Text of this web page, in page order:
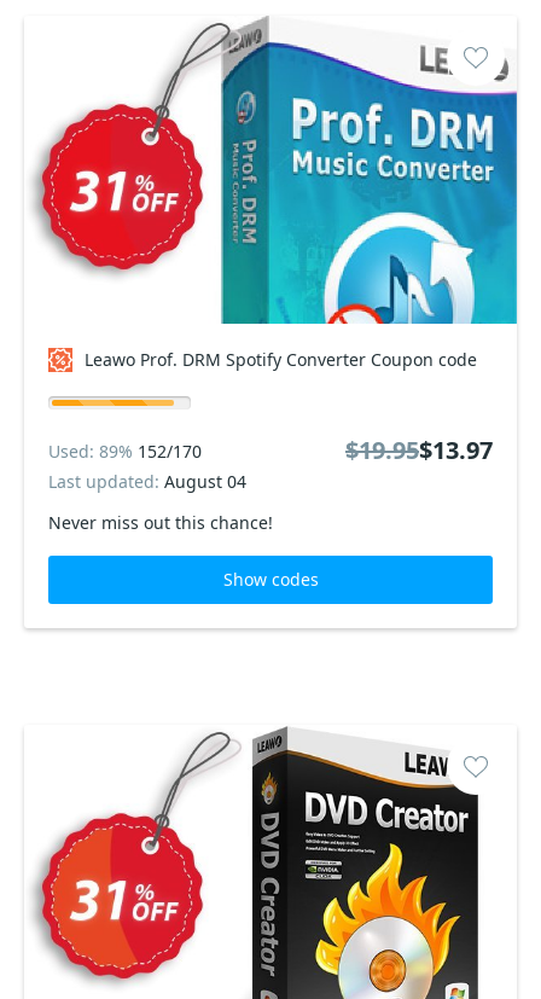
Leawo Prof. DRM Spotify Converter Coupon code
Never miss out this chance!
Used: 89% 152/170
Last updated: August 04
$19.95$13.97
Show codes